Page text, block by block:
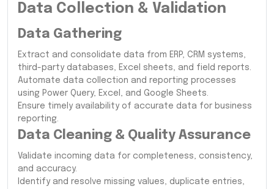
Data Collection & Validation
Data Gathering
Extract and consolidate data from ERP, CRM systems,
third-party databases, Excel sheets, and field reports.
Automate data collection and reporting processes
using Power Query, Excel, and Google Sheets.
Ensure timely availability of accurate data for business
reporting.
Data Cleaning & Quality Assurance
Validate incoming data for completeness, consistency,
and accuracy.
Identify and resolve missing values, duplicate entries,